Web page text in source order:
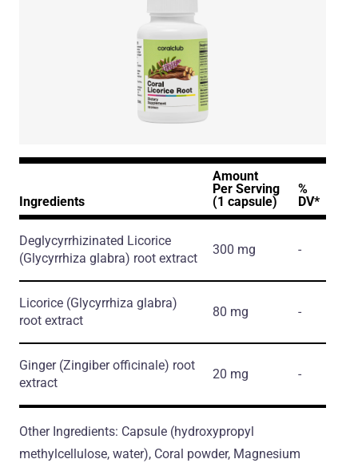
Ingredients
Amount
Per Serving
(1 capsule)
%
DV*
Deglycyrrhizinated Licorice
(Glycyrrhiza glabra) root extract
300 mg -
Licorice (Glycyrrhiza glabra)
root extract
80 mg -
Ginger (Zingiber officinale) root
extract
20 mg -
Other Ingredients: Capsule (hydroxypropyl
methylcellulose, water), Coral powder, Magnesium